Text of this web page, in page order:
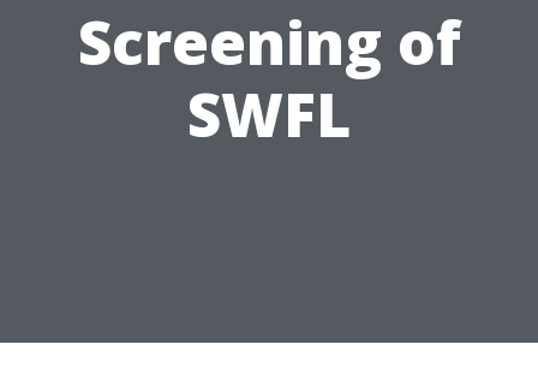
Screening of
SWFL